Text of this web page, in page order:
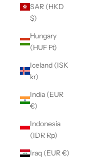
SAR (HKD
$)
Hungary
(HUF Ft)
Iceland (ISK
kr)
India (EUR
€)
Indonesia
(IDR Rp)
Iraq (EUR €)